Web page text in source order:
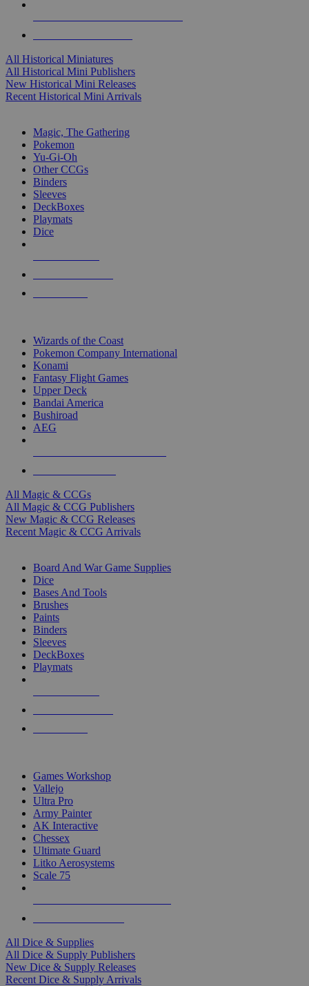
All Historical Miniatures
All Historical Mini Publishers
New Historical Mini Releases
Recent Historical Mini Arrivals
Magic, The Gathering
Pokemon
Yu-Gi-Oh
Other CCGs
Binders
Sleeves
DeckBoxes
Playmats
Dice
Wizards of the Coast
Pokemon Company International
Konami
Fantasy Flight Games
Upper Deck
Bandai America
Bushiroad
AEG
All Magic & CCGs
All Magic & CCG Publishers
New Magic & CCG Releases
Recent Magic & CCG Arrivals
Board And War Game Supplies
Dice
Bases And Tools
Brushes
Paints
Binders
Sleeves
DeckBoxes
Playmats
Games Workshop
Vallejo
Ultra Pro
Army Painter
AK Interactive
Chessex
Ultimate Guard
Litko Aerosystems
Scale 75
All Dice & Supplies
All Dice & Supply Publishers
New Dice & Supply Releases
Recent Dice & Supply Arrivals